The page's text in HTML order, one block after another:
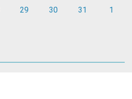
29 30 31 1